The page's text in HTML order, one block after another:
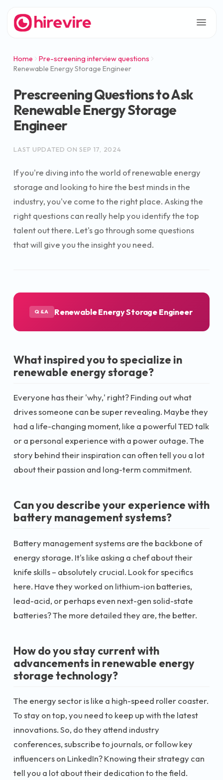
Home
Pre-screening interview questions
Renewable Energy Storage Engineer
Prescreening Questions to Ask
Renewable Energy Storage
Engineer
LAST UPDATED ONSEP 17, 2024
If you're diving into the world of renewable energy
storage and looking to hire the best minds in the
industry, you've come to the right place. Asking the
right questions can really help you identify the top
talent out there. Let's go through some questions
that will give you the insight you need.
Q&A Renewable Energy Storage Engineer
What inspired you to specialize in
renewable energy storage?
Everyone has their 'why,' right? Finding out what
drives someone can be super revealing. Maybe they
had a life-changing moment, like a powerful TED talk
or a personal experience with a power outage. The
story behind their inspiration can often tell you a lot
about their passion and long-term commitment.
Can you describe your experience with
battery management systems?
Battery management systems are the backbone of
energy storage. It's like asking a chef about their
knife skills – absolutely crucial. Look for specifics
here. Have they worked on lithium-ion batteries,
lead-acid, or perhaps even next-gen solid-state
batteries? The more detailed they are, the better.
How do you stay current with
advancements in renewable energy
storage technology?
The energy sector is like a high-speed roller coaster.
To stay on top, you need to keep up with the latest
innovations. So, do they attend industry
conferences, subscribe to journals, or follow key
influencers on LinkedIn? Knowing their strategy can
tell you a lot about their dedication to the field.